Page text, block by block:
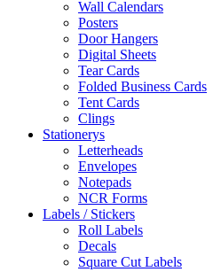
Wall Calendars
Posters
Door Hangers
Digital Sheets
Tear Cards
Folded Business Cards
Tent Cards
Clings
Stationerys
Letterheads
Envelopes
Notepads
NCR Forms
Labels / Stickers
Roll Labels
Decals
Square Cut Labels